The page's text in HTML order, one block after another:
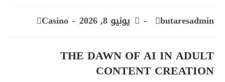
butaresadmin
يونيو 8, 2026 Casino
THE DAWN OF AI IN ADULT
CONTENT CREATION